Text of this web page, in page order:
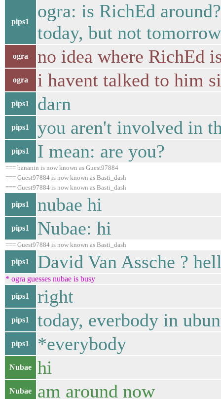
pips1
ogra: is RichEd
today, but not
ogra no idea where RichEd
ogra i havent talked to him
pips1 darn
pips1 you aren't involved in
pips1 I mean: are you?
=== bananin is now known as Guest97884
=== Guest97884 is now known as Basti_dash
=== Guest97884 is now known as Basti_dash
pips1 nubae hi
pips1 Nubae: hi
=== Guest97884 is now known as Basti_dash
pips1 David Van Assche ?
* ogra guesses nubae is busy
pips1 right
pips1 today, everbody in
pips1 *everybody
Nubae hi
Nubae am around now